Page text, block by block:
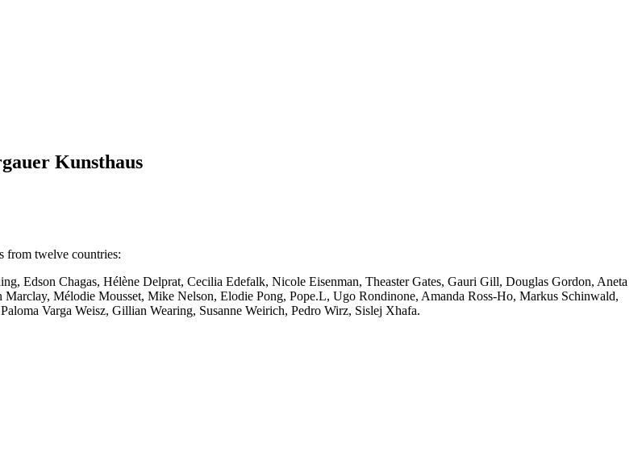
Kunsthaus
from twelve countries:
Edson Chagas, Hélène Delprat, Cecilia Edefalk, Nicole Eisenman, Theaster Gates, Gauri Gill, Douglas Gordon, Aneta
Mélodie Mousset, Mike Nelson, Elodie Pong, Pope.L, Ugo Rondinone, Amanda Ross-Ho, Markus Schinwald,
Varga Weisz, Gillian Wearing, Susanne Weirich, Pedro Wirz, Sislej Xhafa.